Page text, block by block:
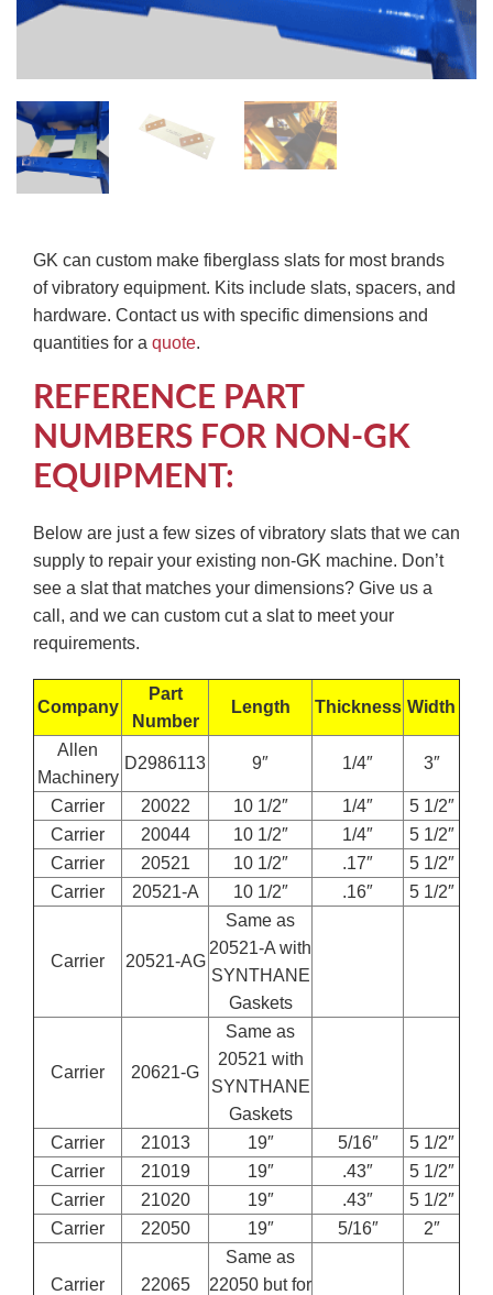
GK can custom make fiberglass slats for most brands
of vibratory equipment. Kits include slats, spacers, and
hardware. Contact us with specific dimensions and
quantities for a quote.
REFERENCE PART
NUMBERS FOR NON-GK
EQUIPMENT:
Below are just a few sizes of vibratory slats that we can
supply to repair your existing non-GK machine. Don’t
see a slat that matches your dimensions? Give us a
call, and we can custom cut a slat to meet your
requirements.
Company
Part
Number
Length Thickness Width
Allen
Machinery
D2986113 9″ 1/4″ 3″
Carrier 20022 10 1/2″ 1/4″
5 1/2″
Carrier
20044 10 1/2″ 1/4″
5 1/2″
Carrier
20521 10 1/2″ .17″
5 1/2″
Carrier
20521-A 10 1/2″ .16″ 5 1/2″
Carrier 20521-AG
Same as
20521-A with
SYNTHANE
Gaskets
Carrier 20621-G
Same as
20521 with
SYNTHANE
Gaskets
Carrier
21013 19″ 5/16″
5 1/2″
Carrier
21019 19″ .43″
5 1/2″
Carrier
21020 19″ .43″
5 1/2″
Carrier
22050 19″ 5/16″ 2″
Carrier 22065
Same as
22050 but for